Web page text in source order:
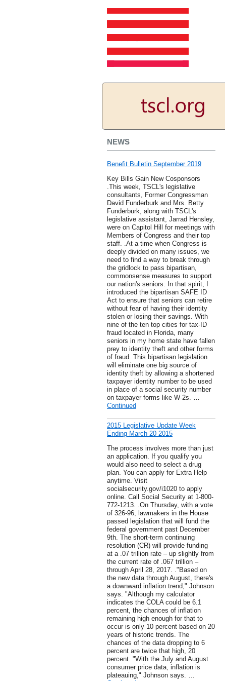
NEWS
Benefit Bulletin September 2019
Key Bills Gain New Cosponsors
.This week, TSCL's legislative
consultants, Former Congressman
David Funderburk and Mrs. Betty
Funderburk, along with TSCL's
legislative assistant, Jarrad Hensley,
were on Capitol Hill for meetings with
Members of Congress and their top
staff. .At a time when Congress is
deeply divided on many issues, we
need to find a way to break through
the gridlock to pass bipartisan,
commonsense measures to support
our nation's seniors. In that spirit, I
introduced the bipartisan SAFE ID
Act to ensure that seniors can retire
without fear of having their identity
stolen or losing their savings. With
nine of the ten top cities for tax-ID
fraud located in Florida, many
seniors in my home state have fallen
prey to identity theft and other forms
of fraud. This bipartisan legislation
will eliminate one big source of
identity theft by allowing a shortened
taxpayer identity number to be used
in place of a social security number
on taxpayer forms like W-2s. …
Continued
2015 Legislative Update Week
Ending March 20 2015
The process involves more than just
an application. If you qualify you
would also need to select a drug
plan. You can apply for Extra Help
anytime. Visit
socialsecurity.gov/i1020 to apply
online. Call Social Security at 1-800-
772-1213. .On Thursday, with a vote
of 326-96, lawmakers in the House
passed legislation that will fund the
federal government past December
9th. The short-term continuing
resolution (CR) will provide funding
at a .07 trillion rate – up slightly from
the current rate of .067 trillion –
through April 28, 2017. ."Based on
the new data through August, there's
a downward inflation trend," Johnson
says. "Although my calculator
indicates the COLA could be 6.1
percent, the chances of inflation
remaining high enough for that to
occur is only 10 percent based on 20
years of historic trends. The
chances of the data dropping to 6
percent are twice that high, 20
percent. "With the July and August
consumer price data, inflation is
plateauing," Johnson says. …